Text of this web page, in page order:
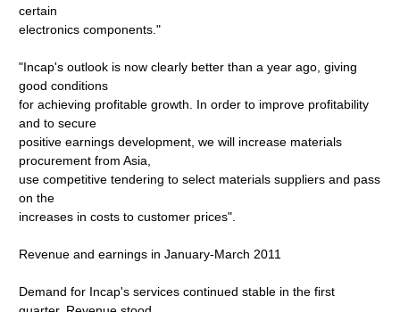
certain
electronics components."
"Incap's outlook is now clearly better than a year ago, giving
good conditions
for achieving profitable growth. In order to improve profitability
and to secure
positive earnings development, we will increase materials
procurement from Asia,
use competitive tendering to select materials suppliers and pass
on the
increases in costs to customer prices".
Revenue and earnings in January-March 2011
Demand for Incap's services continued stable in the first